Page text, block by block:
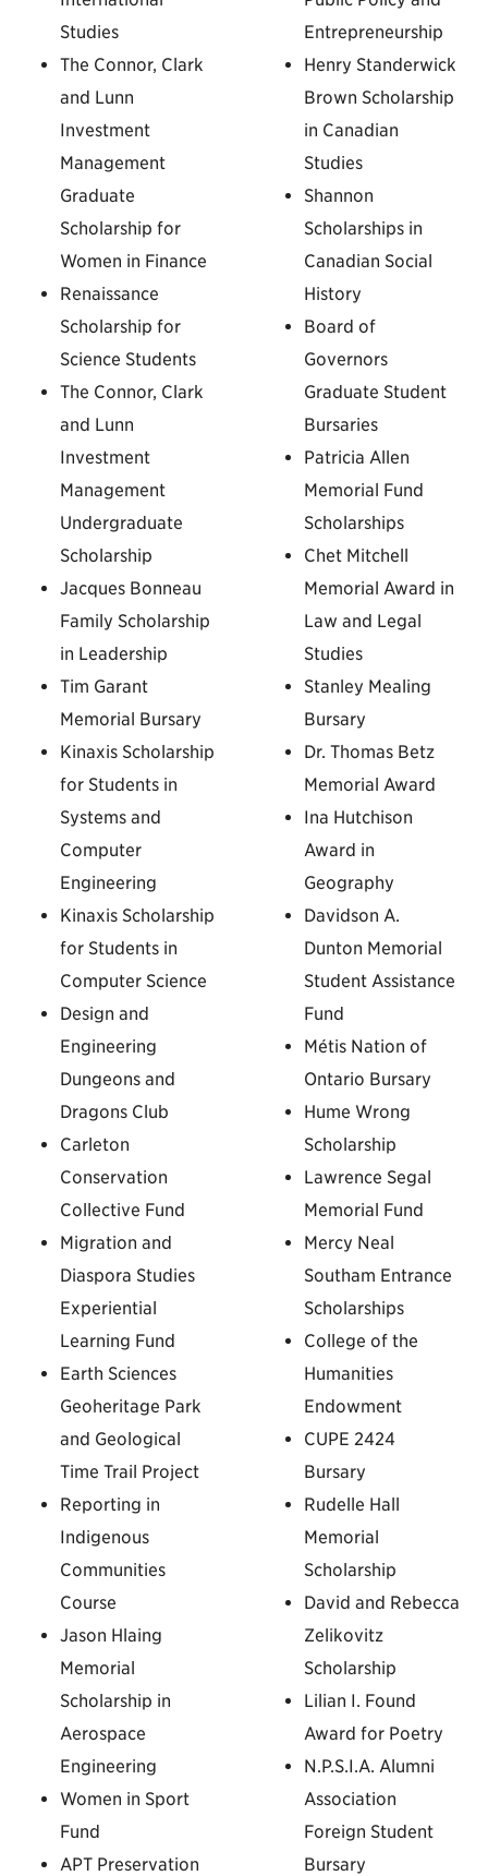
Studies
The Connor, Clark
and Lunn
Investment
Management
Graduate
Scholarship for
Women in Finance
Renaissance
Scholarship for
Science Students
The Connor, Clark
and Lunn
Investment
Management
Undergraduate
Scholarship
Jacques Bonneau
Family Scholarship
in Leadership
Tim Garant
Memorial Bursary
Kinaxis Scholarship
for Students in
Systems and
Computer
Engineering
Kinaxis Scholarship
for Students in
Computer Science
Design and
Engineering
Dungeons and
Dragons Club
Carleton
Conservation
Collective Fund
Migration and
Diaspora Studies
Experiential
Learning Fund
Earth Sciences
Geoheritage Park
and Geological
Time Trail Project
Reporting in
Indigenous
Communities
Course
Jason Hlaing
Memorial
Scholarship in
Aerospace
Engineering
Women in Sport
Fund
APT Preservation
Entrepreneurship
Henry Standerwick
Brown Scholarship
in Canadian
Studies
Shannon
Scholarships in
Canadian Social
History
Board of
Governors
Graduate Student
Bursaries
Patricia Allen
Memorial Fund
Scholarships
Chet Mitchell
Memorial Award in
Law and Legal
Studies
Stanley Mealing
Bursary
Dr. Thomas Betz
Memorial Award
Ina Hutchison
Award in
Geography
Davidson A.
Dunton Memorial
Student Assistance
Fund
Métis Nation of
Ontario Bursary
Hume Wrong
Scholarship
Lawrence Segal
Memorial Fund
Mercy Neal
Southam Entrance
Scholarships
College of the
Humanities
Endowment
CUPE 2424
Bursary
Rudelle Hall
Memorial
Scholarship
David and Rebecca
Zelikovitz
Scholarship
Lilian I. Found
Award for Poetry
N.P.S.I.A. Alumni
Association
Foreign Student
Bursary